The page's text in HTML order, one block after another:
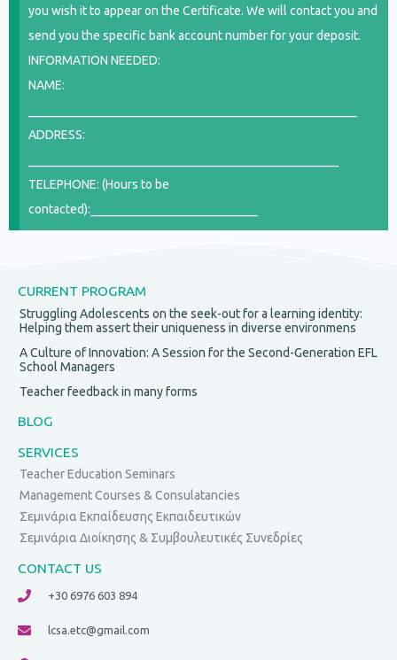
you wish it to appear on the Certificate. We will contact you and
send you the specific bank account number for your deposit.
INFORMATION NEEDED:
NAME:
ADDRESS:
TELEPHONE: (Hours to be
contacted):___________________________
CURRENT PROGRAM
Struggling Adolescents on the seek-out for a learning identity:
Helping them assert their uniqueness in diverse environmens
A Culture of Innovation: A Session for the Second-Generation EFL
School Managers
Teacher feedback in many forms
BLOG
SERVICES
Teacher Education Seminars
Management Courses & Consulatancies
Σεμινάρια Εκπαίδευσης Εκπαιδευτικών
Σεμινάρια Διοίκησης & Συμβουλευτικές Συνεδρίες
CONTACT US
+30 6976 603 894
lcsa.etc@gmail.com